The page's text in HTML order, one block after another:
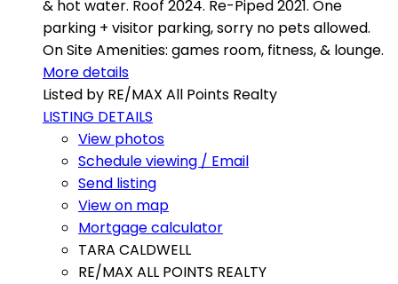
& hot water. Roof 2024. Re-Piped 2021. One
parking + visitor parking, sorry no pets allowed.
On Site Amenities: games room, fitness, & lounge.
More details
Listed by RE/MAX All Points Realty
LISTING DETAILS
View photos
Schedule viewing / Email
Send listing
View on map
Mortgage calculator
TARA CALDWELL
RE/MAX ALL POINTS REALTY